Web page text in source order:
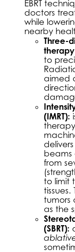
EBRT
doctors
while
nearby
Three-
therapy
to
aimed
(IMRT):
beams
from
to limit
tumors
as the
(SBRT):